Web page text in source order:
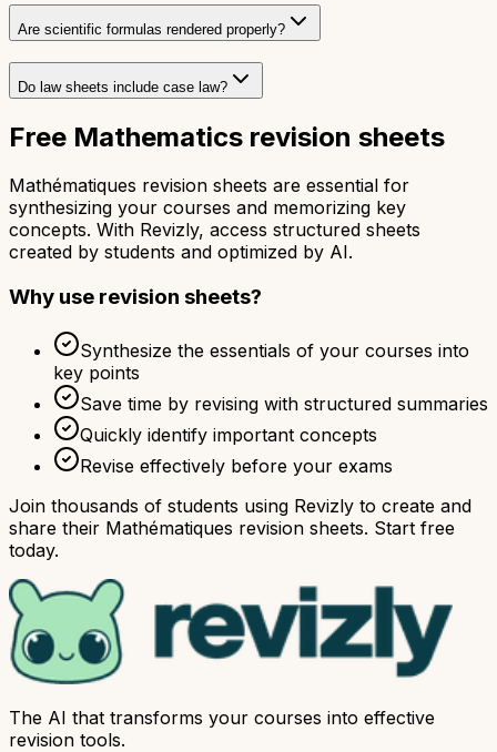
Are scientific formulas rendered properly?
Do law sheets include case law?
Free Mathematics revision sheets
Mathématiques revision sheets are essential for
synthesizing your courses and memorizing key
concepts. With Revizly, access structured sheets
created by students and optimized by AI.
Why use revision sheets?
Synthesize the essentials of your courses into
key points
Save time by revising with structured summaries
Quickly identify important concepts
Revise effectively before your exams
Join thousands of students using Revizly to create and
share their Mathématiques revision sheets. Start free
today.
The AI that transforms your courses into effective
revision tools.